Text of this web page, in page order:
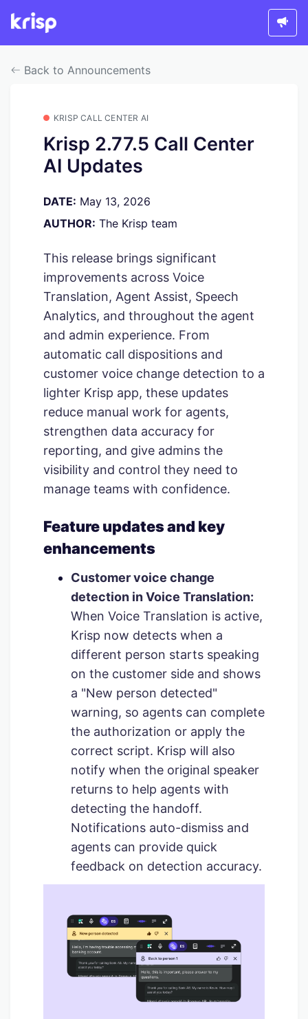
Back to Announcements
KRISP CALL CENTER AI
Krisp 2.77.5 Call Center
AI Updates
DATE: May 13, 2026
AUTHOR: The Krisp team
This release brings significant
improvements across Voice
Translation, Agent Assist, Speech
Analytics, and throughout the agent
and admin experience. From
automatic call dispositions and
customer voice change detection to a
lighter Krisp app, these updates
reduce manual work for agents,
strengthen data accuracy for
reporting, and give admins the
visibility and control they need to
manage teams with confidence.
Feature updates and key
enhancements
Customer voice change
detection in Voice Translation:
When Voice Translation is active,
Krisp now detects when a
different person starts speaking
on the customer side and shows
a "New person detected"
warning, so agents can complete
the authorization or apply the
correct script. Krisp will also
notify when the original speaker
returns to help agents with
detecting the handoff.
Notifications auto-dismiss and
agents can provide quick
feedback on detection accuracy.